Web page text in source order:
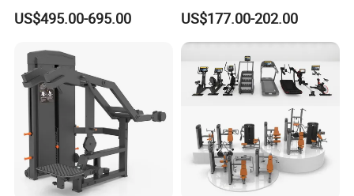
equipment,Hammer ISO-
Lateral Horizontal Bench
US$495.00-695.00
Blood Circulation Lymphatic
Drainage
US$177.00-202.00